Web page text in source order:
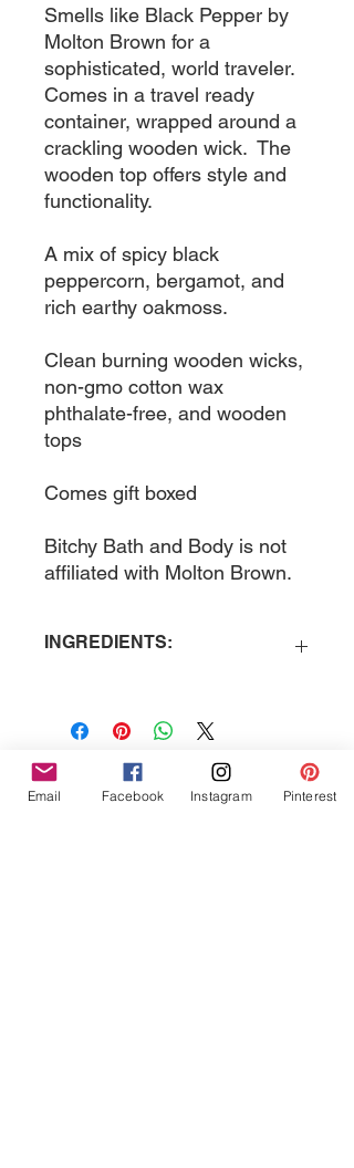
Smells like Black Pepper by
Molton Brown for a
sophisticated, world traveler.
Comes in a travel ready
container, wrapped around a
crackling wooden wick.  The
wooden top offers style and
functionality.
A mix of spicy black
peppercorn, bergamot, and
rich earthy oakmoss.
Clean burning wooden wicks,
non-gmo cotton wax
phthalate-free, and wooden
tops
Comes gift boxed
Bitchy Bath and Body is not
affiliated with Molton Brown.
INGREDIENTS:
Email Facebook Instagram Pinterest